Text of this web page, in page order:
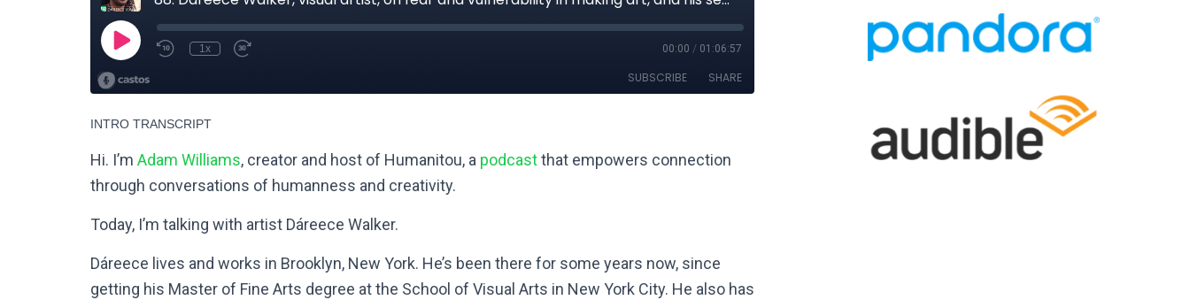
INTRO TRANSCRIPT
Hi. I’m Adam Williams, creator and host of Humanitou, a podcastthat empowers connection
through conversations of humanness and creativity.
Today, I’m talking with artist Dáreece Walker.
Dáreece lives and works in Brooklyn, New York. He’s been there for some years now, since
getting his Master of Fine Arts degree at the School of Visual Arts in New York City. He also has